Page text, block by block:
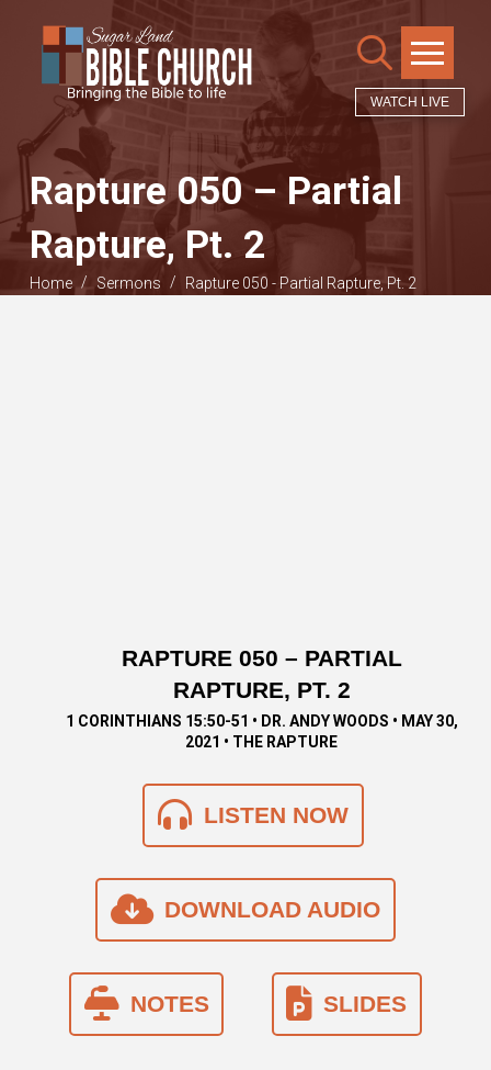
WATCH LIVE
Rapture 050 – Partial
Rapture, Pt. 2
Home / Sermons / Rapture 050 - Partial Rapture, Pt. 2
RAPTURE 050 – PARTIAL
RAPTURE, PT. 2
1 CORINTHIANS 15:50-51 • DR. ANDY WOODS • MAY 30,
2021 • THE RAPTURE
LISTEN NOW
DOWNLOAD AUDIO
NOTES SLIDES